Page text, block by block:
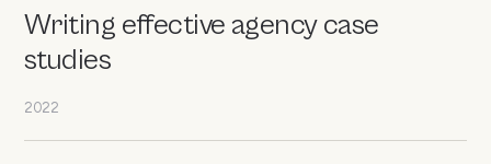
Writing effective agency case
studies
2022